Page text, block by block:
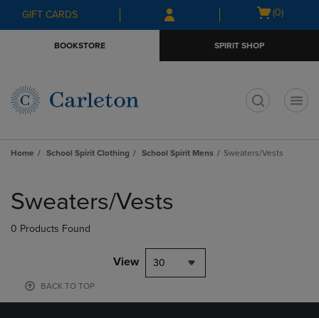
Skip
to
Skip
to
menu
GIFT CARDS
Open
(0)
BOOKSTORE SPIRIT SHOP
Home School Spirit Clothing School Spirit Mens Sweaters/Vests
products
Sweaters/Vests
0 Products Found
View 30
BACK TO TOP